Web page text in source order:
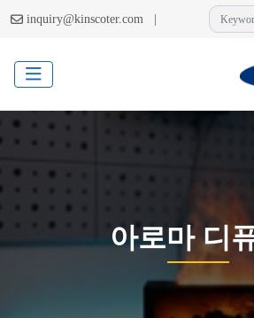
inquiry@kinscoter.com |
아로마 디